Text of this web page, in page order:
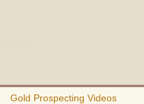
Gold Prospecting Videos